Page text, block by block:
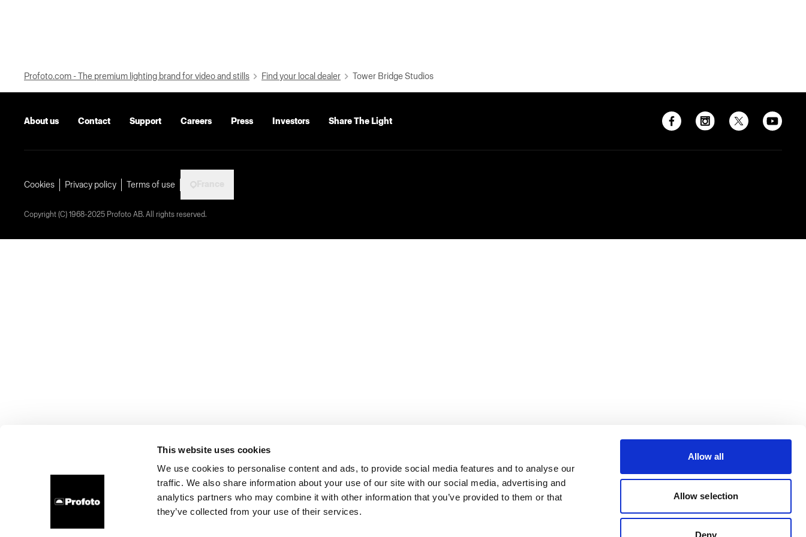
This website uses cookies
We use cookies to personalise content and ads, to provide social media features and to analyse our
traffic. We also share information about your use of our site with our social media, advertising and
analytics partners who may combine it with other information that you’ve provided to them or that
they’ve collected from your use of their services.
Allow all
Allow selection
Deny
Profoto.com - The premium lighting brand for video and stills Find your local dealer Tower Bridge Studios
About us Contact Support Careers Press Investors Share The Light
Cookies Privacy policy Terms of use
Copyright (C) 1968-2025 Profoto AB. All rights reserved.